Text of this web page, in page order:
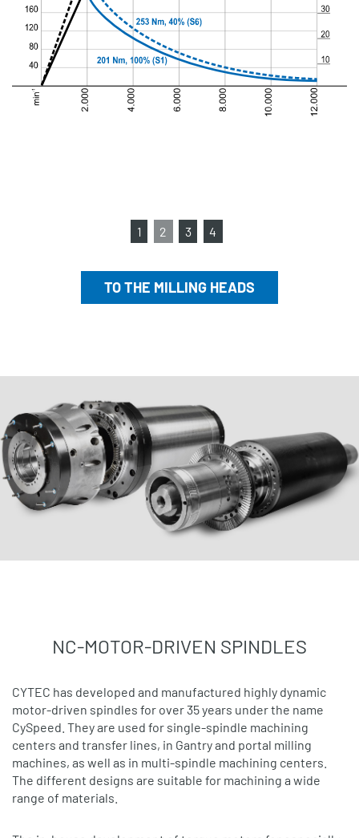
1 2 3 4
TO THE MILLING HEADS
NC-MOTOR-DRIVEN SPINDLES
CYTEC has developed and manufactured highly dynamic
motor-driven spindles for over 35 years under the name
CySpeed. They are used for single-spindle machining
centers and transfer lines, in Gantry and portal milling
machines, as well as in multi-spindle machining centers.
The different designs are suitable for machining a wide
range of materials.